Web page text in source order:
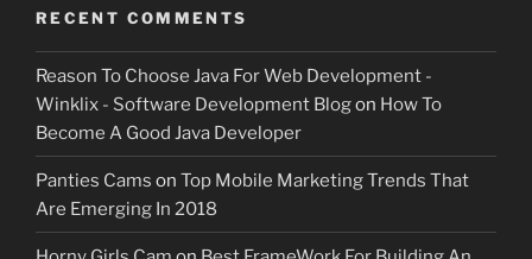
RECENT COMMENTS
Reason To Choose Java For Web Development -
Winklix - Software Development Blogon How To
Become A Good Java Developer
Panties Cams on Top Mobile Marketing Trends That
Are Emerging In 2018